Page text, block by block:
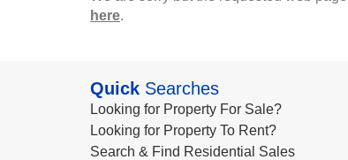
here.
Quick Searches
Looking for Property For Sale?
Looking for Property To Rent?
Search & Find Residential Sales